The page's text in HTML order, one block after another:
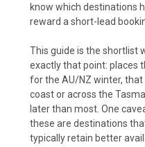
know which destinations
reward a short-lead
This guide is the shortlist
exactly that point: places
for the AU/NZ winter,
coast or across the
later than most. One
these are destinations
typically retain better